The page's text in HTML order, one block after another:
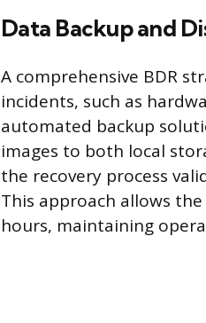
Data Backup and
A comprehensive BDR
incidents, such as
automated backup
images to both local
the recovery process
This approach allows
hours, maintaining